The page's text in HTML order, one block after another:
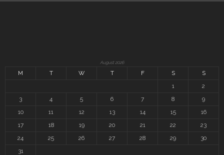
August 2026
M T W T F S
S
1
2
3
4 5 6 7 8
9
10
11 12 13 14 15
16
17
18 19 20 21 22
23
24
25 26 27 28 29
30
31